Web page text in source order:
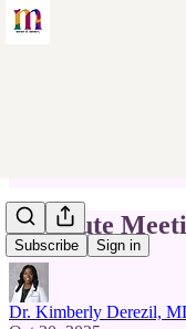
Subscribe Sign in
3-Minute
Dr. Kimberly Derezil,